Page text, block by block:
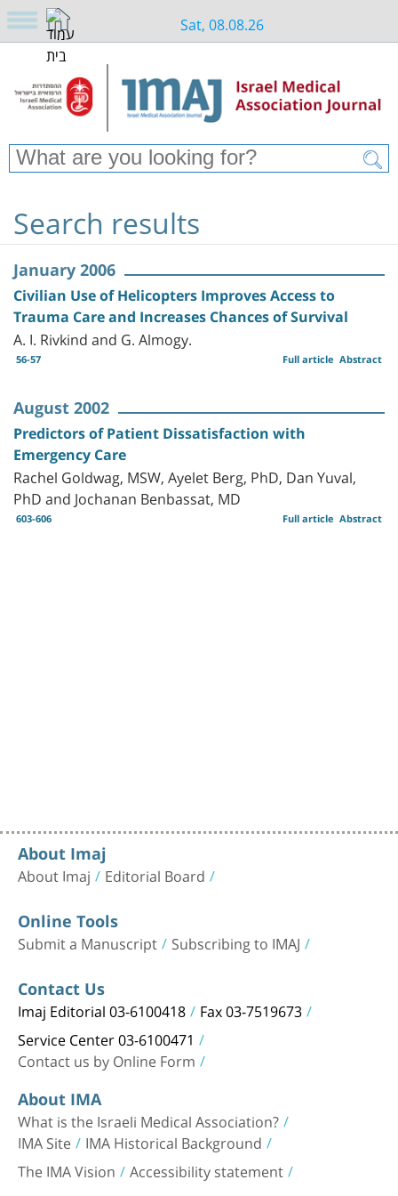
Sat, 08.08.26
Search results
January 2006
Civilian Use of Helicopters Improves Access to
Trauma Care and Increases Chances of Survival
A. I. Rivkind and G. Almogy.
56-57 Abstract
Full article
August 2002
Predictors of Patient Dissatisfaction with
Emergency Care
Rachel Goldwag, MSW, Ayelet Berg, PhD, Dan Yuval,
PhD and Jochanan Benbassat, MD
603-606 Abstract
Full article
About Imaj
About Imaj Editorial Board
Online Tools
Submit a Manuscript Subscribing to IMAJ
Contact Us
Imaj Editorial 03-6100418 Fax 03-7519673
Service Center 03-6100471
Contact us by Online Form
About IMA
What is the Israeli Medical Association?
IMA Site IMA Historical Background
The IMA Vision Accessibility statement